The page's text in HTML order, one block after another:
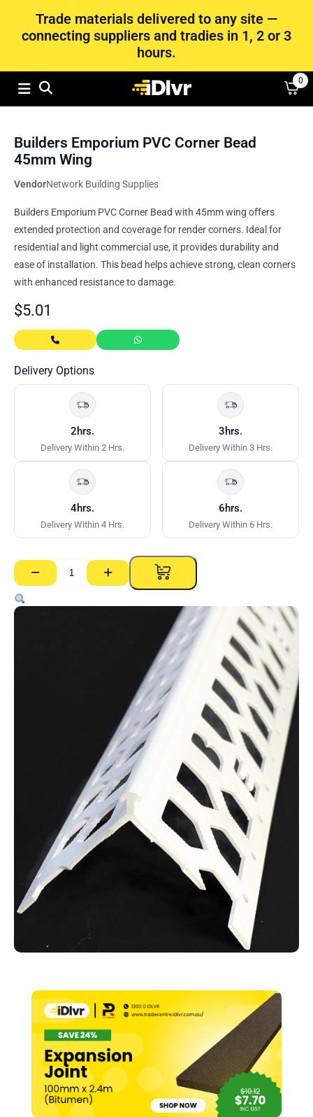
Trade materials delivered to any site —
connecting suppliers and tradies in 1, 2 or 3
hours.
0
Builders Emporium PVC Corner Bead
45mm Wing
VendorNetwork Building Supplies
Builders Emporium PVC Corner Bead with 45mm wing offers
extended protection and coverage for render corners. Ideal for
residential and light commercial use, it provides durability and
ease of installation. This bead helps achieve strong, clean corners
with enhanced resistance to damage.
$5.01
Delivery Options
2hrs.
Delivery Within 2 Hrs.
3hrs.
Delivery Within 3 Hrs.
4hrs.
Delivery Within 4 Hrs.
6hrs.
Delivery Within 6 Hrs.
−
Builders
Emporium
PVC
+